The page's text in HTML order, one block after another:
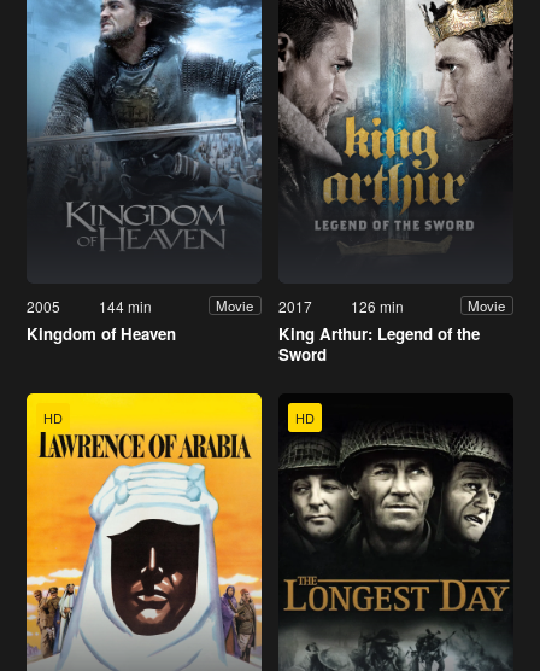
2005 144 min Movie
Kingdom of Heaven
2017 126 min Movie
King Arthur: Legend of the
Sword
HD HD